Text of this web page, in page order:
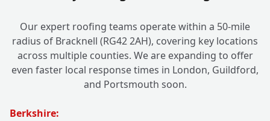
Our expert roofing teams operate within a 50-mile
radius of Bracknell (RG42 2AH), covering key locations
across multiple counties. We are expanding to offer
even faster local response times in London, Guildford,
and Portsmouth soon.
Berkshire: